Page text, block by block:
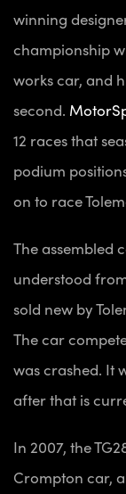
winning
championship
works car, and
second.
12 races that
podium
on to race
The assembled
understood
sold new by
The car
was crashed. It
after that is
In 2007, the
Crompton car,